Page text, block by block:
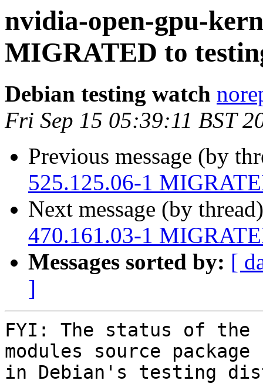
nvidia-open-gpu-
MIGRATED to
Debian testing watch
Fri Sep 15 05:39:11 BST
Previous message (by
525.125.06-1
Next message (by
470.161.03-1
Messages sorted by: [
]
FYI: The status of the
modules source package
in Debian's testing